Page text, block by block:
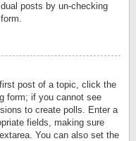
posts by un-checking
post of a topic, click the
form; if you cannot see
to create polls. Enter a
fields, making sure
You can also set the